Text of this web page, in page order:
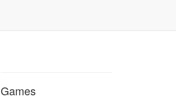
Games